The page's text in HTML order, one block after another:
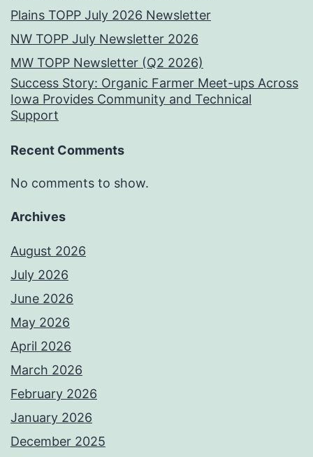
Plains TOPP July 2026 Newsletter
NW TOPP July Newsletter 2026
MW TOPP Newsletter (Q2 2026)
Success Story: Organic Farmer Meet-ups Across
Iowa Provides Community and Technical
Support
Recent Comments
No comments to show.
Archives
August 2026
July 2026
June 2026
May 2026
April 2026
March 2026
February 2026
January 2026
December 2025